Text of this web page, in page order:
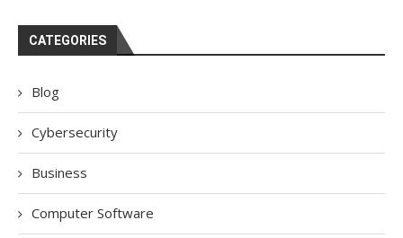
CATEGORIES
Blog
Cybersecurity
Business
Computer Software